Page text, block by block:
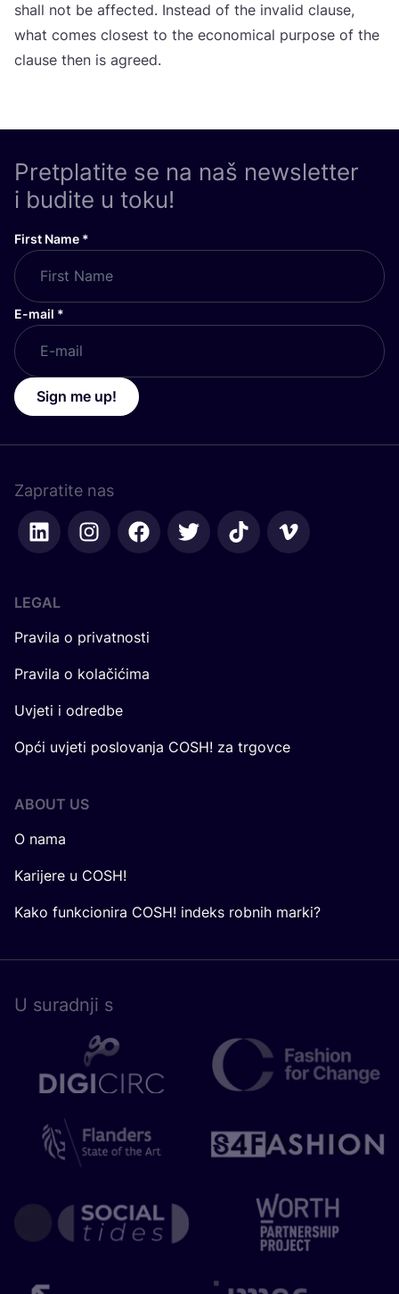
shall not be affec­ted. Ins­te­ad of the inva­lid cla­use,
what comes clo­sest to the eco­no­mi­cal pur­po­se of the
cla­use then is agreed.
Pretplatite se na naš newsletter
i budite u toku!
First Name *
E-mail *
Sign me up!
Zapratite nas
LEGAL
Pravila o privatnosti
Pravila o kolačićima
Uvjeti i odredbe
Opći uvjeti poslovanja COSH! za trgovce
ABOUT US
O nama
Karijere u COSH!
Kako funkcionira COSH! indeks robnih marki?
U surad­nji s